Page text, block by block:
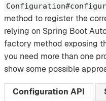
method to register the
relying on Spring Boot
factory method exposing
you need more than one
show some possible
Configuration API